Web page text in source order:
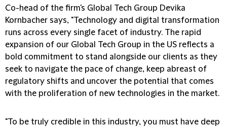
Co-head of the firm's Global Tech Group Devika
Kornbacher says, "Technology and digital transformation
runs across every single facet of industry. The rapid
expansion of our Global Tech Group in the US reflects a
bold commitment to stand alongside our clients as they
seek to navigate the pace of change, keep abreast of
regulatory shifts and uncover the potential that comes
with the proliferation of new technologies in the market.
"To be truly credible in this industry, you must have deep